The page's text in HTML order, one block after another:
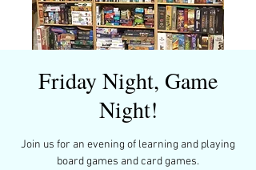
Friday Night, Game
Night!
Join us for an evening of learning and playing
board games and card games.